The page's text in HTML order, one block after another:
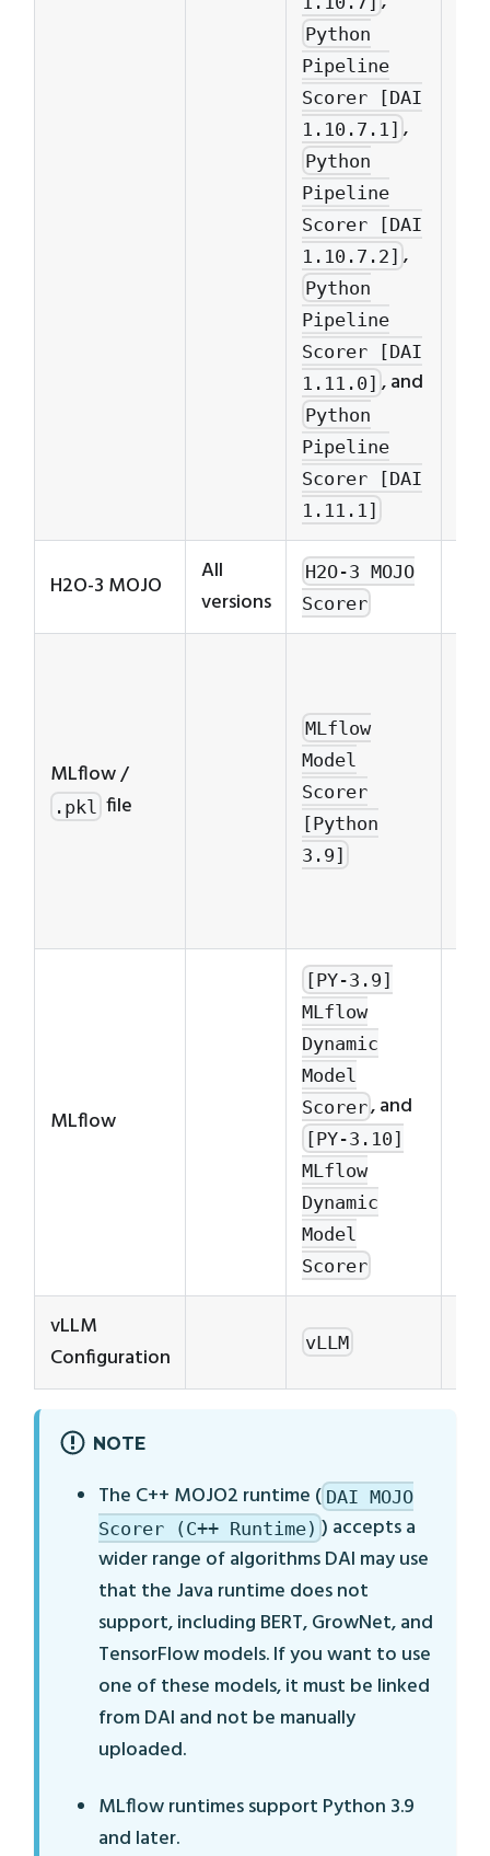
Python
Pipeline
Scorer [DAI
1.10.7.1] ,
Python
Pipeline
Scorer [DAI
1.10.7.2] ,
Python
Pipeline
Scorer [DAI
1.11.0] , and
Python
Pipeline
Scorer [DAI
1.11.1]
H2O-3 MOJO
All
versions
H2O-3 MOJO
Scorer
MLflow /
.pkl file
MLflow
Model
Scorer
[Python
3.9]
MLflow
[PY-3.9]
MLflow
Dynamic
Model
Scorer, and
[PY-3.10]
MLflow
Dynamic
Model
Scorer
vLLM
Configuration
vLLM
NOTE
The C++ MOJO2 runtime ( DAI MOJO
Scorer (C++ Runtime) ) accepts a
wider range of algorithms DAI may use
that the Java runtime does not
support, including BERT, GrowNet, and
TensorFlow models. If you want to use
one of these models, it must be linked
from DAI and not be manually
uploaded.
MLflow runtimes support Python 3.9
and later.